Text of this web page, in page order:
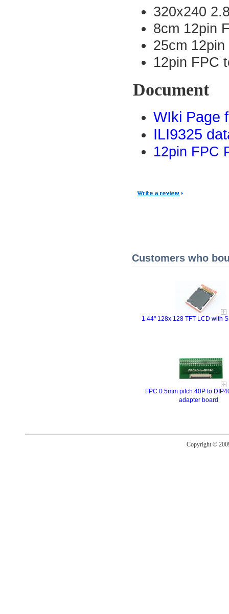
320x240
8cm 12pin
25cm
12pin FPC
Document
WIki Page
ILI9325
12pin FPC
Customers who
1.44" 128x 128 TFT LCD with
FPC 0.5mm pitch 40P to
adapter board
Copyright ©